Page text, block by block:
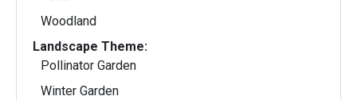
Woodland
Landscape Theme:
Pollinator Garden
Winter Garden